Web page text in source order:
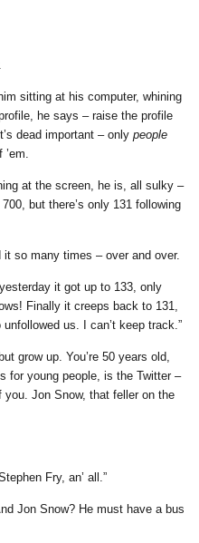
sitting at his computer, whining
he says – raise the profile
dead important – only people
’em.
at the screen, he is, all sulky –
but there’s only 131 following
so many times – over and over.
it got up to 133, only
Finally it creeps back to 131,
us. I can’t keep track.”
grow up. You’re 50 years old,
for young people, is the Twitter –
Jon Snow, that feller on the
Fry, an’ all.”
Jon Snow? He must have a bus